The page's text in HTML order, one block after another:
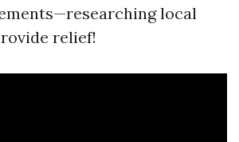
local
relief!